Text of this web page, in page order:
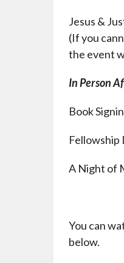
Jesus &
(If you
the event
In Person
Book
Fellowship
A Night of
You can
below.